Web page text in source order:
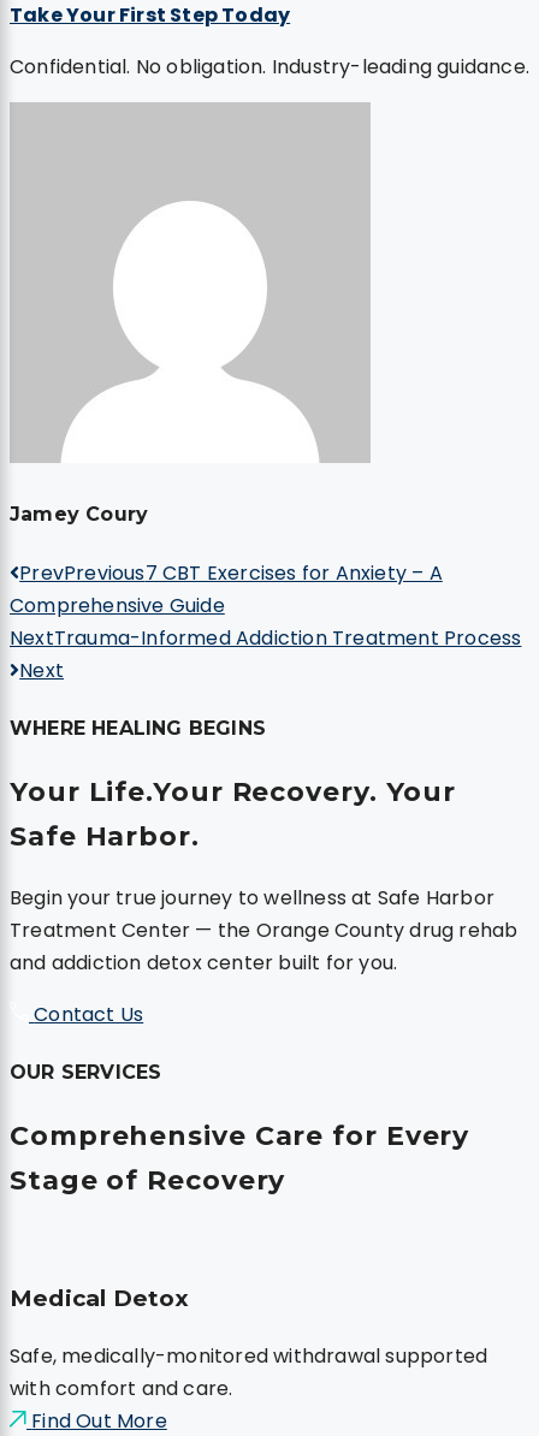
Take Your First Step Today
Confidential. No obligation. Industry-leading guidance.
Jamey Coury
PrevPrevious7 CBT Exercises for Anxiety – A
Comprehensive Guide
NextTrauma-Informed Addiction Treatment Process
Next
WHERE HEALING BEGINS
Your Life.Your Recovery. Your
Safe Harbor.
Begin your true journey to wellness at Safe Harbor
Treatment Center — the Orange County drug rehab
and addiction detox center built for you.
Contact Us
OUR SERVICES
Comprehensive Care for Every
Stage of Recovery
Medical Detox
Safe, medically-monitored withdrawal supported
with comfort and care.
Find Out More